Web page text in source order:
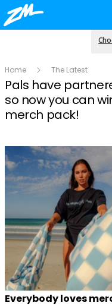
Home The Latest
Pals have
so now you can
merch pack!
Everybody loves